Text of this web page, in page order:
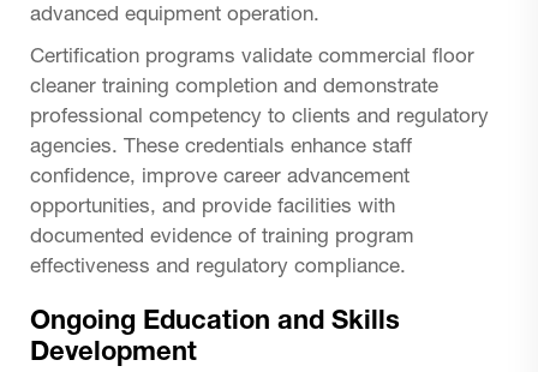
advanced equipment operation.
Certification programs validate commercial floor
cleaner training completion and demonstrate
professional competency to clients and regulatory
agencies. These credentials enhance staff
confidence, improve career advancement
opportunities, and provide facilities with
documented evidence of training program
effectiveness and regulatory compliance.
Ongoing Education and Skills
Development